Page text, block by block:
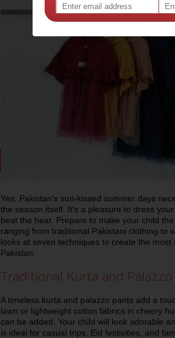
Yes, Pakistan's sun-kissed summer days
the season itself. It's a pleasure to dress
beat the heat. Prepare to make your child
ranging from traditional Pakistani clothing to
looks at seven techniques to create the
Pakistan.
Traditional Kurta and
A timeless kurta and palazzo pants add a
lawn or lightweight cotton fabrics in cheery
can be added. Your child will look adorable
is ideal for casual trips, Eid festivities, and